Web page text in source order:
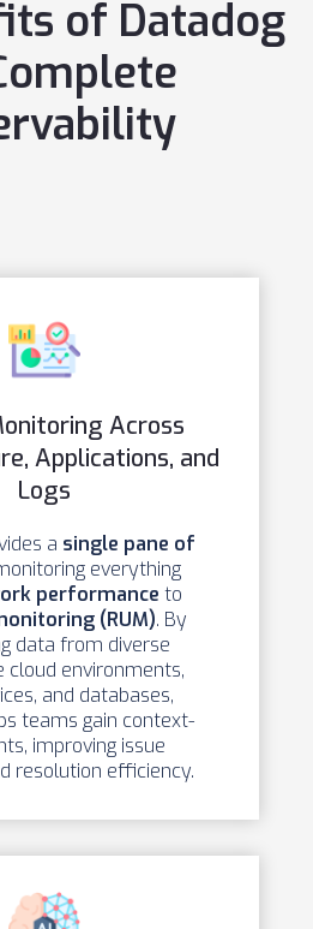
of Datadog
Across
Applications, and
Logs
a single pane of
everything
performance to
(RUM). By
data from diverse
cloud environments,
and databases,
teams gain context-
improving issue
resolution efficiency.